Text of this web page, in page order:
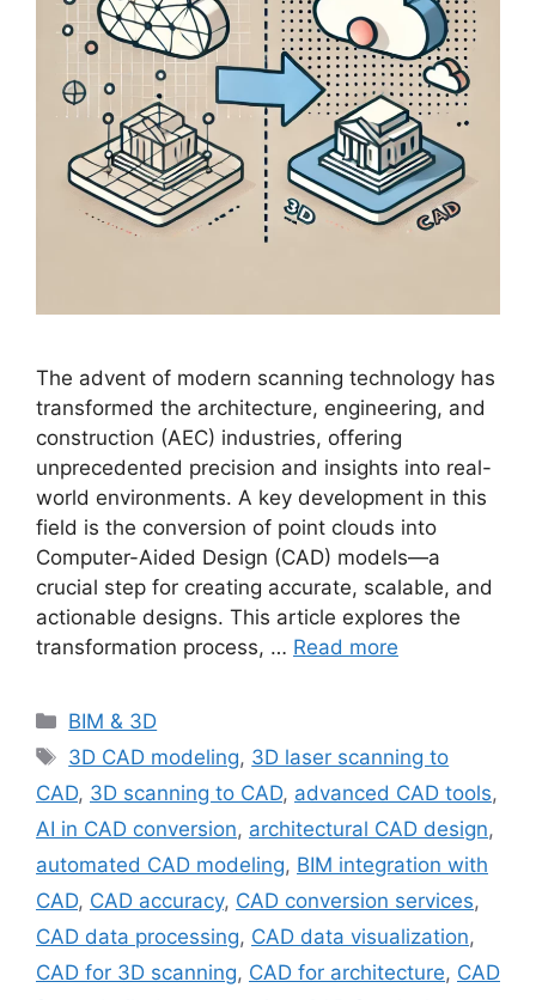
The advent of modern scanning technology has
transformed the architecture, engineering, and
construction (AEC) industries, offering
unprecedented precision and insights into real-
world environments. A key development in this
field is the conversion of point clouds into
Computer-Aided Design (CAD) models—a
crucial step for creating accurate, scalable, and
actionable designs. This article explores the
transformation process, … Read more
Categories
BIM & 3D
Tags
3D CAD modeling, 3D laser scanning to
CAD, 3D scanning to CAD, advanced CAD tools,
AI in CAD conversion, architectural CAD design,
automated CAD modeling, BIM integration with
CAD, CAD accuracy, CAD conversion services,
CAD data processing, CAD data visualization,
CAD for 3D scanning, CAD for architecture, CAD